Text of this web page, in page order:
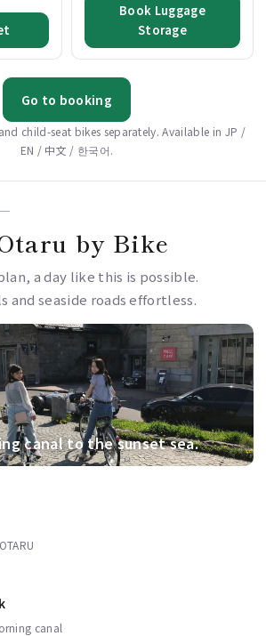
Book Luggage
Storage
Go to booking
child-seat bikes separately. Available in JP /
EN / 中文 / 한국어.
by Bike
a day like this is possible.
and seaside roads effortless.
canal to the sunset sea.
canal